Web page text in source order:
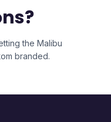
the Malibu
branded.